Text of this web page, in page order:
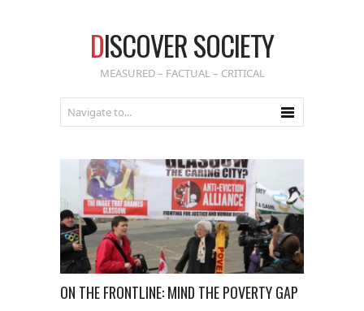
DISCOVER SOCIETY
MEASURED – FACTUAL – CRITICAL
ON THE FRONTLINE: MIND THE POVERTY GAP